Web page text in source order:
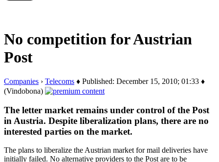
No competition for Austrian
Post
Companies › Telecoms ♦ Published: December 15, 2010; 01:33 ♦
(Vindobona)
The letter market remains under control of the Post
in Austria. Despite liberalization plans, there are no
interested parties on the market.
The plans to liberalize the Austrian market for mail deliveries have
initially failed. No alternative providers to the Post are to be